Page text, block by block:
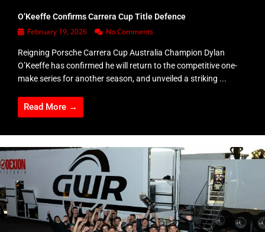
O’Keeffe Confirms Carrera Cup Title Defence
February 19, 2026 No Comments
Reigning Porsche Carrera Cup Australia Champion Dylan
O’Keeffe has confirmed he will return to the competitive one-
make series for another season, and unveiled a striking ...
Read More →